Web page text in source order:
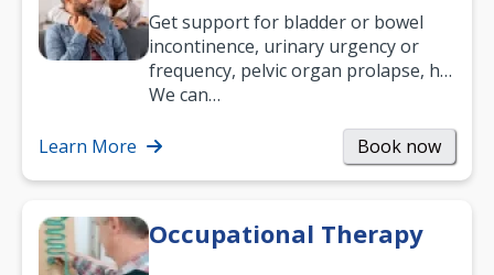
Get support for bladder or bowel
incontinence, urinary urgency or
frequency, pelvic organ prolapse, hip
and low back pain, and more.
We can…
Learn More Book now
Occupational Therapy